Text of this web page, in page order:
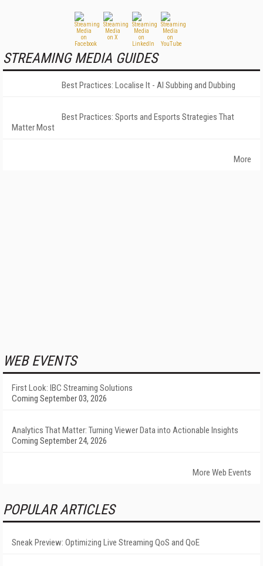
STREAMING MEDIA GUIDES
Best Practices: Localise It - AI Subbing and Dubbing
Best Practices: Sports and Esports Strategies That
Matter Most
More
WEB EVENTS
First Look: IBC Streaming Solutions
Coming September 03, 2026
Analytics That Matter: Turning Viewer Data into Actionable Insights
Coming September 24, 2026
More Web Events
POPULAR ARTICLES
Sneak Preview: Optimizing Live Streaming QoS and QoE